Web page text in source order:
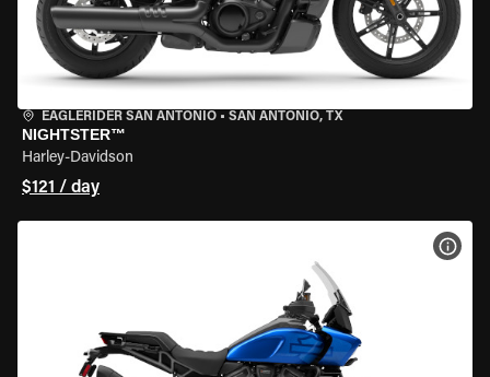
EAGLERIDER SAN ANTONIO • SAN ANTONIO, TX
NIGHTSTER™
Harley-Davidson
$121 / day